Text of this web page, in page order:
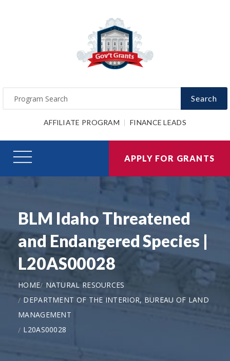
Search
AFFILIATE PROGRAM FINANCE LEADS
APPLY FOR GRANTS
BLM Idaho Threatened
and Endangered Species |
L20AS00028
HOME
NATURAL RESOURCES
DEPARTMENT OF THE INTERIOR, BUREAU OF LAND
MANAGEMENT
L20AS00028